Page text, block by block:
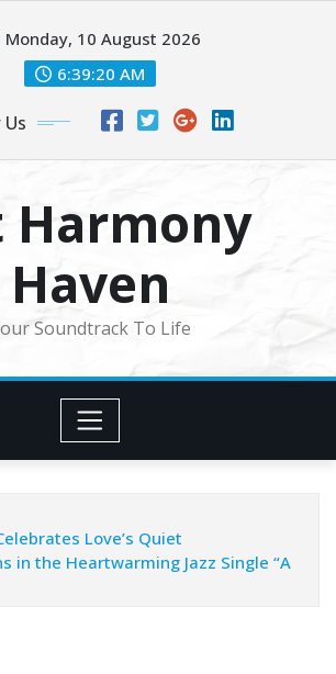
Monday, 10 August 2026
6:39:22 AM
Harmony
Haven
Soundtrack To Life
Love’s Quiet
in the Heartwarming Jazz Single “A